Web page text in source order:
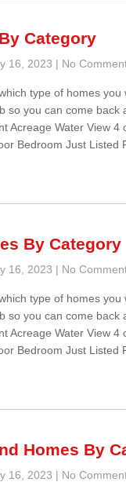
Category
16, 2023 | No
type of homes
so you can come back
Acreage Water View 4
Bedroom Just Listed
By Category
16, 2023 | No
type of homes
so you can come back
Acreage Water View 4
Bedroom Just Listed
Homes By
16, 2023 | No